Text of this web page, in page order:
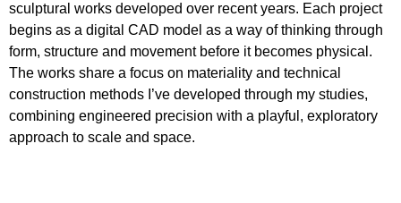
sculptural works developed over recent years. Each project
begins as a digital CAD model as a way of thinking through
form, structure and movement before it becomes physical.
The works share a focus on materiality and technical
construction methods I’ve developed through my studies,
combining engineered precision with a playful, exploratory
approach to scale and space.